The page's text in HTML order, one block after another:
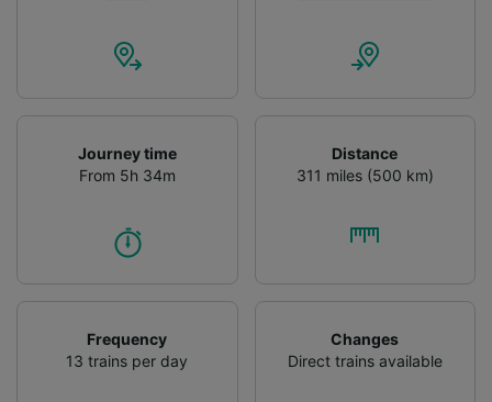
Journey time
From 5h 34m
Distance
311 miles (500 km)
Frequency
13 trains per day
Changes
Direct trains available